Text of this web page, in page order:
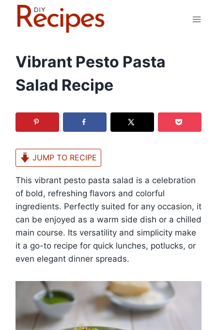
Vibrant Pesto Pasta
Salad Recipe
JUMP TO RECIPE
This vibrant pesto pasta salad is a celebration
of bold, refreshing flavors and colorful
ingredients. Perfectly suited for any occasion, it
can be enjoyed as a warm side dish or a chilled
main course. Its versatility and simplicity make
it a go-to recipe for quick lunches, potlucks, or
even elegant dinner spreads.